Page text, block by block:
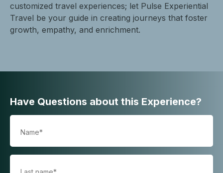
customized travel experiences; let Pulse Experiential
Travel be your guide in creating journeys that foster
growth, empathy, and enrichment.
Have Questions about this Experience?